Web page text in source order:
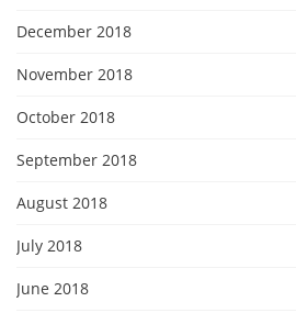
December 2018
November 2018
October 2018
September 2018
August 2018
July 2018
June 2018